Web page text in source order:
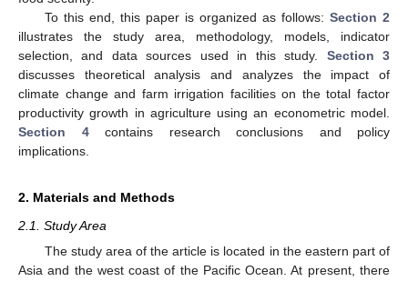
To this end, this paper is organized as follows: Section 2
illustrates the study area, methodology, models, indicator
selection, and data sources used in this study. Section 3
discusses theoretical analysis and analyzes the impact of
climate change and farm irrigation facilities on the total factor
productivity growth in agriculture using an econometric model.
Section 4contains research conclusions and policy
implications.
2. Materials and Methods
2.1. Study Area
The study area of the article is located in the eastern part of
Asia and the west coast of the Pacific Ocean. At present, there